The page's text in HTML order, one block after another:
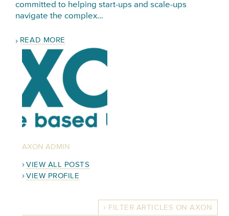
committed to helping start-ups and scale-ups
navigate the complex…
READ MORE
AXON ADMIN
VIEW ALL POSTS
VIEW PROFILE
FILTER ARTICLES ON AXON